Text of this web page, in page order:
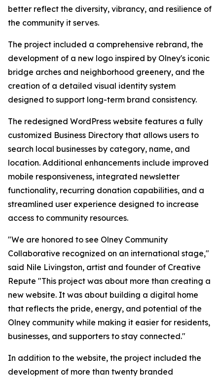
better reflect the diversity, vibrancy, and resilience of
the community it serves.
The project included a comprehensive rebrand, the
development of a new logo inspired by Olney's iconic
bridge arches and neighborhood greenery, and the
creation of a detailed visual identity system
designed to support long-term brand consistency.
The redesigned WordPress website features a fully
customized Business Directory that allows users to
search local businesses by category, name, and
location. Additional enhancements include improved
mobile responsiveness, integrated newsletter
functionality, recurring donation capabilities, and a
streamlined user experience designed to increase
access to community resources.
"We are honored to see Olney Community
Collaborative recognized on an international stage,"
said Nile Livingston, artist and founder of Creative
Repute "This project was about more than creating a
new website. It was about building a digital home
that reflects the pride, energy, and potential of the
Olney community while making it easier for residents,
businesses, and supporters to stay connected."
In addition to the website, the project included the
development of more than twenty branded